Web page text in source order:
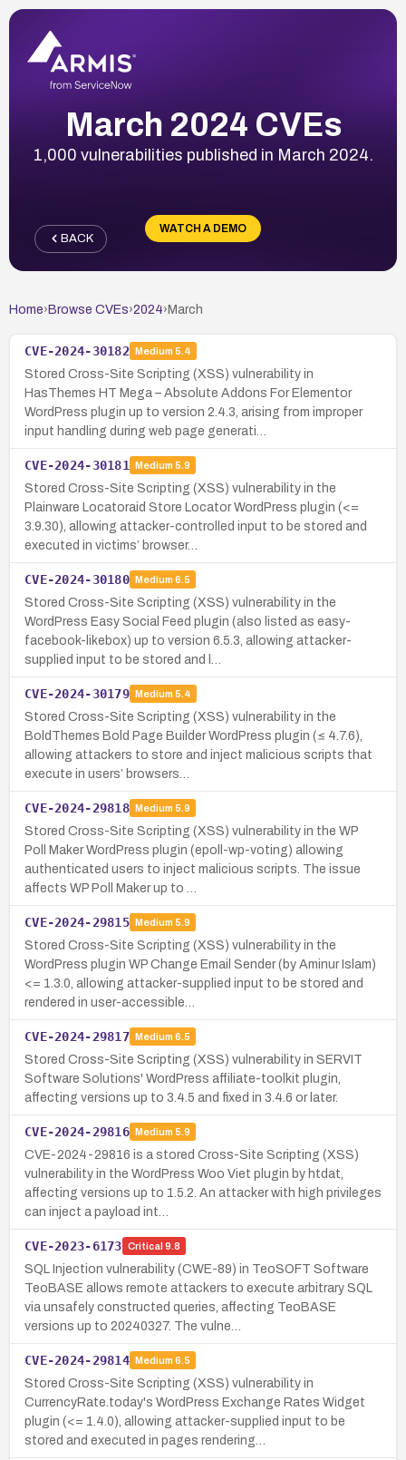
March 2024 CVEs
1,000 vulnerabilities published in March 2024.
WATCH A DEMO
BACK
Home› Browse CVEs›2024› March
CVE-2024-30182 Medium 5.4
Stored Cross-Site Scripting (XSS) vulnerability in
HasThemes HT Mega – Absolute Addons For Elementor
WordPress plugin up to version 2.4.3, arising from improper
input handling during web page generati…
CVE-2024-30181 Medium 5.9
Stored Cross-Site Scripting (XSS) vulnerability in the
Plainware Locatoraid Store Locator WordPress plugin (<=
3.9.30), allowing attacker-controlled input to be stored and
executed in victims’ browser…
CVE-2024-30180 Medium 6.5
Stored Cross-Site Scripting (XSS) vulnerability in the
WordPress Easy Social Feed plugin (also listed as easy-
facebook-likebox) up to version 6.5.3, allowing attacker-
supplied input to be stored and l…
CVE-2024-30179 Medium 5.4
Stored Cross-Site Scripting (XSS) vulnerability in the
BoldThemes Bold Page Builder WordPress plugin (≤ 4.7.6),
allowing attackers to store and inject malicious scripts that
execute in users’ browsers…
CVE-2024-29818 Medium 5.9
Stored Cross-Site Scripting (XSS) vulnerability in the WP
Poll Maker WordPress plugin (epoll-wp-voting) allowing
authenticated users to inject malicious scripts. The issue
affects WP Poll Maker up to …
CVE-2024-29815 Medium 5.9
Stored Cross-Site Scripting (XSS) vulnerability in the
WordPress plugin WP Change Email Sender (by Aminur Islam)
<= 1.3.0, allowing attacker-supplied input to be stored and
rendered in user-accessible…
CVE-2024-29817 Medium 6.5
Stored Cross-Site Scripting (XSS) vulnerability in SERVIT
Software Solutions' WordPress affiliate-toolkit plugin,
affecting versions up to 3.4.5 and fixed in 3.4.6 or later.
CVE-2024-29816 Medium 5.9
CVE-2024-29816 is a stored Cross-Site Scripting (XSS)
vulnerability in the WordPress Woo Viet plugin by htdat,
affecting versions up to 1.5.2. An attacker with high privileges
can inject a payload int…
CVE-2023-6173 Critical 9.8
SQL Injection vulnerability (CWE-89) in TeoSOFT Software
TeoBASE allows remote attackers to execute arbitrary SQL
via unsafely constructed queries, affecting TeoBASE
versions up to 20240327. The vulne…
CVE-2024-29814 Medium 6.5
Stored Cross-Site Scripting (XSS) vulnerability in
CurrencyRate.today's WordPress Exchange Rates Widget
plugin (<= 1.4.0), allowing attacker-supplied input to be
stored and executed in pages rendering…